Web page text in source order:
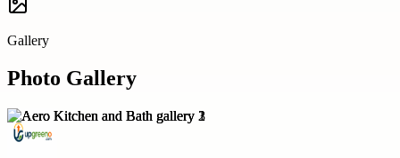
Gallery
Photo Gallery